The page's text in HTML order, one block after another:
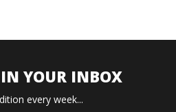
YOUR INBOX
every week...